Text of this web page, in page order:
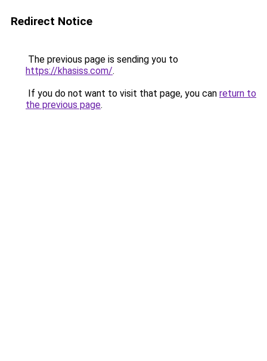
Redirect Notice
The previous page is sending you to
https://khasiss.com/.
If you do not want to visit that page, you can return to
the previous page.